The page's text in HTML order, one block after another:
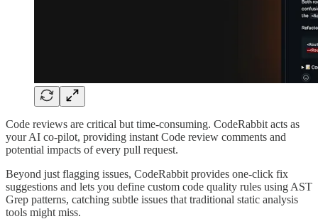
Code reviews are critical but time-consuming. CodeRabbit acts as
your AI co-pilot, providing instant Code review comments and
potential impacts of every pull request.
Beyond just flagging issues, CodeRabbit provides one-click fix
suggestions and lets you define custom code quality rules using AST
Grep patterns, catching subtle issues that traditional static analysis
tools might miss.